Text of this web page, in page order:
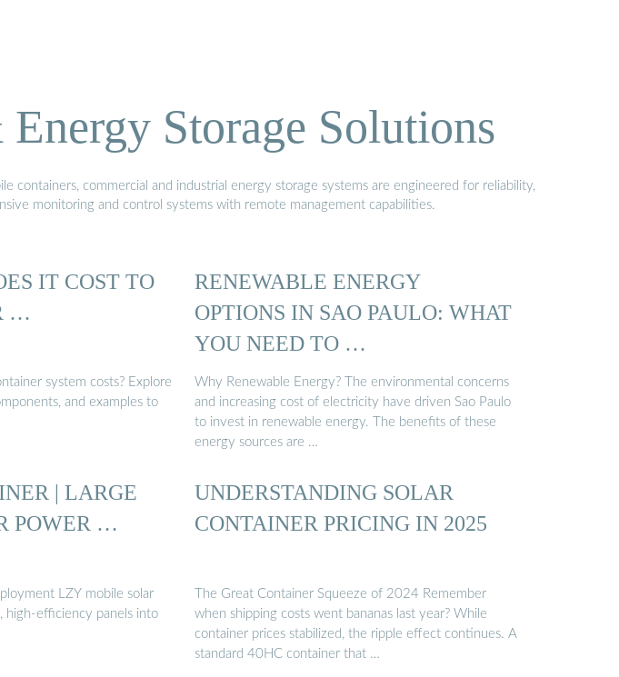
Storage Solutions
commercial and industrial energy storage systems are engineered for reliability,
monitoring and control systems with remote management capabilities.
IT COST TO
…
system costs? Explore
and examples to
RENEWABLE ENERGY
OPTIONS IN SAO PAULO: WHAT
YOU NEED TO …
Why Renewable Energy? The environmental concerns
and increasing cost of electricity have driven Sao Paulo
to invest in renewable energy. The benefits of these
energy sources are …
| LARGE
POWER …
LZY mobile solar
high-efficiency panels into
UNDERSTANDING SOLAR
CONTAINER PRICING IN 2025
The Great Container Squeeze of 2024 Remember
when shipping costs went bananas last year? While
container prices stabilized, the ripple effect continues. A
standard 40HC container that …